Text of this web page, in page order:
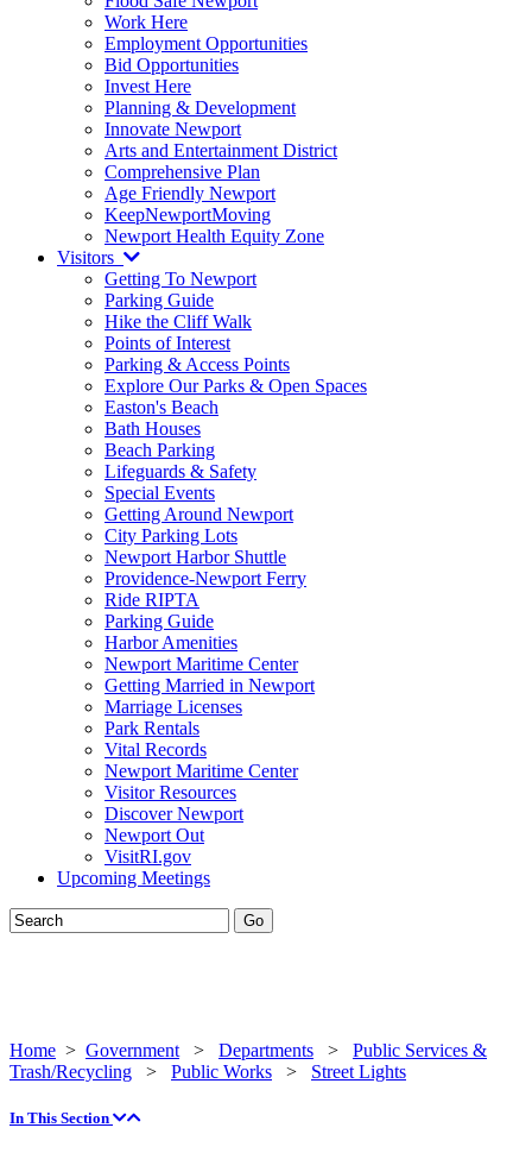
Work Here
Employment Opportunities
Bid Opportunities
Invest Here
Planning & Development
Innovate Newport
Arts and Entertainment District
Comprehensive Plan
Age Friendly Newport
KeepNewportMoving
Newport Health Equity Zone
Visitors
Getting To Newport
Parking Guide
Hike the Cliff Walk
Points of Interest
Parking & Access Points
Explore Our Parks & Open Spaces
Easton's Beach
Bath Houses
Beach Parking
Lifeguards & Safety
Special Events
Getting Around Newport
City Parking Lots
Newport Harbor Shuttle
Providence-Newport Ferry
Ride RIPTA
Parking Guide
Harbor Amenities
Newport Maritime Center
Getting Married in Newport
Marriage Licenses
Park Rentals
Vital Records
Newport Maritime Center
Visitor Resources
Discover Newport
Newport Out
VisitRI.gov
Upcoming Meetings
Home > Government > Departments > Public Services &
Trash/Recycling > Public Works > Street Lights
In This Section